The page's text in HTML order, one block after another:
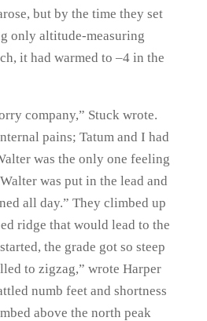
but by the time they set
only altitude-measuring
it had warmed to –4 in the
company,” Stuck wrote.
pains; Tatum and I had
was the only one feeling
was put in the lead and
all day.” They climbed up
ridge that would lead to the
the grade got so steep
to zigzag,” wrote Harper
numb feet and shortness
above the north peak